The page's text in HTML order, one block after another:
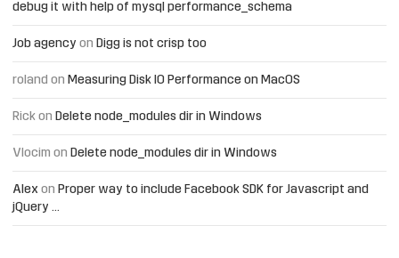
debug it with help of mysql performance_schema
Job agency on Digg is not crisp too
roland on Measuring Disk IO Performance on MacOS
Rick on Delete node_modules dir in Windows
Vlocim on Delete node_modules dir in Windows
Alex on Proper way to include Facebook SDK for Javascript and
jQuery …